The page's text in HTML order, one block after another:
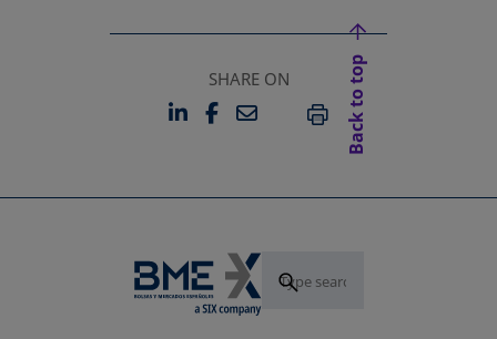
SHARE ON
LINKEDIN
OPENS IN A NEW TAB
FACEBOOK
OPENS IN A NEW TAB
EMAILPRINT
Back to top